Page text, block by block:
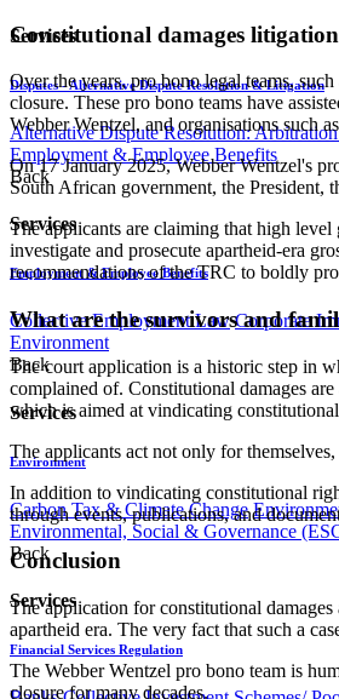
Services
Disputes - Alternative Dispute Resolution & Litigation
Alternative Dispute Resolution:
Employment & Employee Benefits
Back
Services
Employment & Employee Benefits
Collective Employment Law Corporate
Environment
Back
Services
Environment
Carbon Tax & Climate Change
Environmental, Social & Governance
Back
Services
Financial Services Regulation
Constitutional damages litigation
Over the years, pro bono legal teams,
closure. These pro bono teams have
Webber Wentzel, and organisations such
On 17 January 2025, Webber Wentzel's
South African government, the President,
The applicants are claiming that high
investigate and prosecute apartheid-era
recommendations of the TRC to boldly
What are the survivors and
The court application is a historic step in
complained of. Constitutional damages
which is aimed at vindicating
The applicants act not only for
In addition to vindicating constitutional
through events, publications, and
Conclusion
The application for constitutional
apartheid era. The very fact that such a
The Webber Wentzel pro bono team is
closure for many decades.